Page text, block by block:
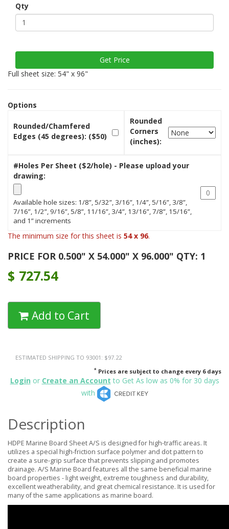
Qty
Full sheet size: 54" x 96"
Options
Rounded/Chamfered
Edges (45 degrees): ($50)
Rounded
Corners
(inches):
#Holes Per Sheet ($2/hole) - Please upload your
drawing:
Available hole sizes: 1/8”, 5/32”, 3/16”, 1/4”, 5/16”, 3/8”,
7/16”, 1/2”, 9/16”, 5/8”, 11/16”, 3/4”, 13/16”, 7/8”, 15/16”,
and 1” increments
The minimum size for this sheet is 54 x 96.
PRICE FOR 0.500" X 54.000" X 96.000" QTY: 1
$ 727.54
Add to Cart
ESTIMATED SHIPPING TO 93001: $97.22
* Prices are subject to change every 6 days
Login or Create an Account to Get As low as 0% for 30 days
with
Description
HDPE Marine Board Sheet A/S is designed for high-traffic areas. It
utilizes a special high-friction surface polymer and dot pattern to
create a sure-grip surface that prevents slipping and promotes
drainage. A/S Marine Board features all the same beneficial marine
board properties - light weight, extreme toughness and durability,
excellent weatherability, and great chemical resistance. It is used for
many of the same applications as marine board.